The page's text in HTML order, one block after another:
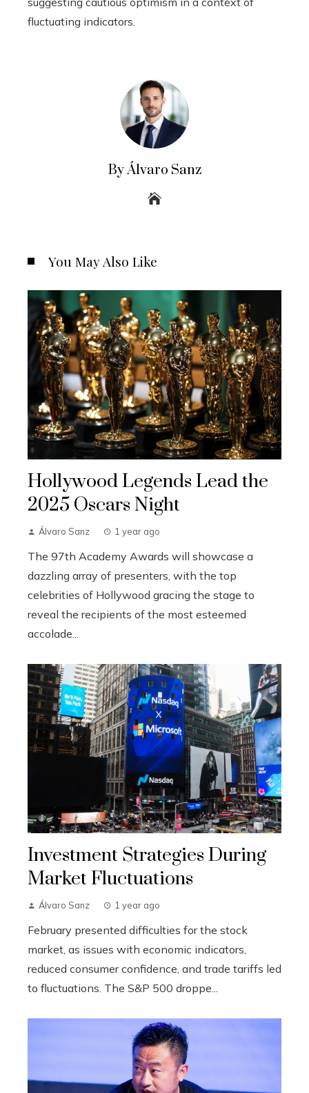
fluctuating indicators.
By Álvaro Sanz
You May Also Like
Hollywood Legends Lead the
2025 Oscars Night
Álvaro Sanz 1 year ago
The 97th Academy Awards will showcase a
dazzling array of presenters, with the top
celebrities of Hollywood gracing the stage to
reveal the recipients of the most esteemed
accolade...
Investment Strategies During
Market Fluctuations
Álvaro Sanz 1 year ago
February presented difficulties for the stock
market, as issues with economic indicators,
reduced consumer confidence, and trade tariffs led
to fluctuations. The S&P 500 droppe...